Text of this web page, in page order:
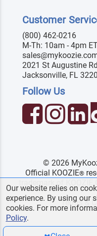
Customer
(800) 462-0216
M-Th: 10am - 4pm
2021 St Augustine
Jacksonville, FL
Follow Us
© 2026
Official KOOZIE®
Terms &
Our website relies on
experience. By using our
cookies. For more
Policy.